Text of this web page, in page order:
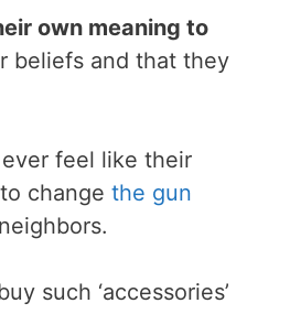
own meaning to
beliefs and that they
feel like their
change the gun
such ‘accessories’